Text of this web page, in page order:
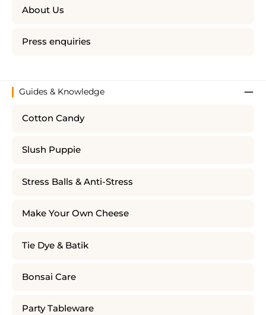
About Us
Press enquiries
Guides & Knowledge
Cotton Candy
Slush Puppie
Stress Balls & Anti-Stress
Make Your Own Cheese
Tie Dye & Batik
Bonsai Care
Party Tableware